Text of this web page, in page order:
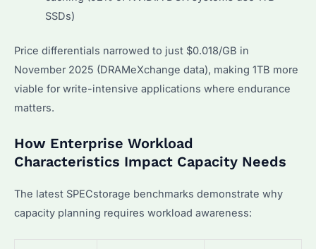
SSDs)
Price differentials narrowed to just $0.018/GB in
November 2025 (DRAMeXchange data), making 1TB more
viable for write-intensive applications where endurance
matters.
How Enterprise Workload
Characteristics Impact Capacity Needs
The latest SPECstorage benchmarks demonstrate why
capacity planning requires workload awareness: